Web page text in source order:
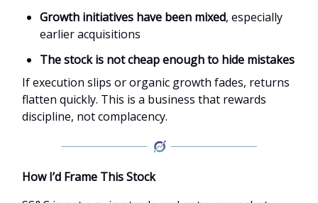
Growth initiatives have been mixed, especially
earlier acquisitions
The stock is not cheap enough to hide mistakes
If execution slips or organic growth fades, returns
flatten quickly. This is a business that rewards
discipline, not complacency.
How I’d Frame This Stock